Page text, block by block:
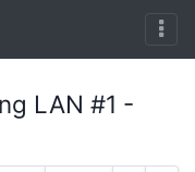
LAN #1 -